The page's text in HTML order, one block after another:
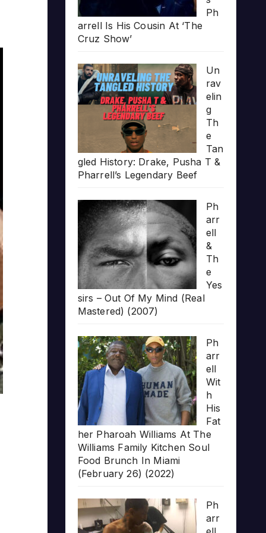
Ph
arrell Is His Cousin At ‘The
Cruz Show’
Un
rav
elin
g
Th
e
Tan
gled History: Drake, Pusha T &
Pharrell’s Legendary Beef
Ph
arr
ell
&
Th
e
Yes
sirs – Out Of My Mind (Real
Mastered) (2007)
Ph
arr
ell
Wit
h
His
Fat
her Pharoah Williams At The
Williams Family Kitchen Soul
Food Brunch In Miami
(February 26) (2022)
Ph
arr